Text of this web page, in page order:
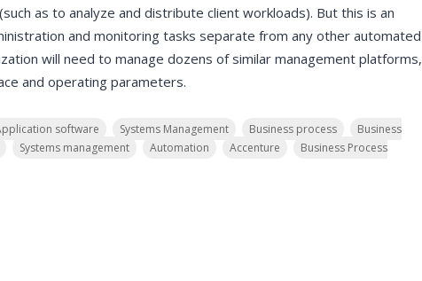
as to analyze and distribute client workloads). But this is an
and monitoring tasks separate from any other automated
will need to manage dozens of similar management platforms,
and operating parameters.
software Systems Management Business process
Business
Systems management Automation Accenture
Business Process